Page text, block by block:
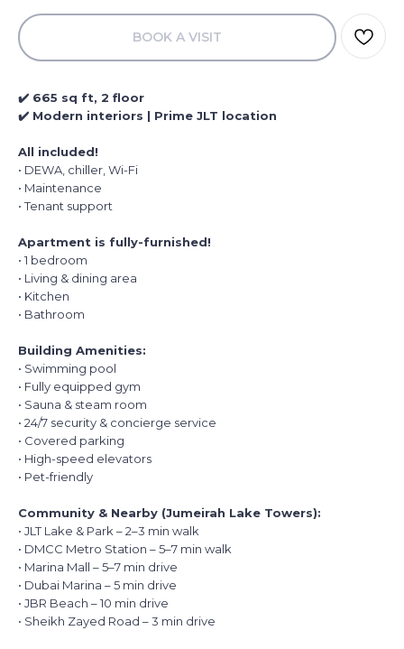
BOOK A VISIT
✔️ 665 sq ft, 2 floor
✔️ Modern interiors | Prime JLT location
All included!
• DEWA, chiller, Wi-Fi
• Maintenance
• Tenant support
Apartment is fully-furnished!
• 1 bedroom
• Living & dining area
• Kitchen
• Bathroom
Building Amenities:
• Swimming pool
• Fully equipped gym
• Sauna & steam room
• 24/7 security & concierge service
• Covered parking
• High-speed elevators
• Pet-friendly
Community & Nearby (Jumeirah Lake Towers):
• JLT Lake & Park – 2–3 min walk
• DMCC Metro Station – 5–7 min walk
• Marina Mall – 5–7 min drive
• Dubai Marina – 5 min drive
• JBR Beach – 10 min drive
• Sheikh Zayed Road – 3 min drive